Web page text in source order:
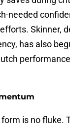
needed
Skinner,
has also
is no fluke.